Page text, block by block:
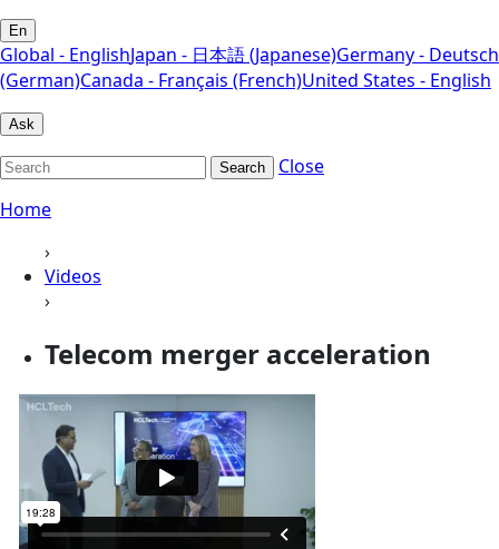
En
Global - EnglishJapan - 日本語 (Japanese)Germany - Deutsch
(German)Canada - Français (French)United States - English
Ask
Search
Close
Home
›
Videos
›
Telecom merger acceleration